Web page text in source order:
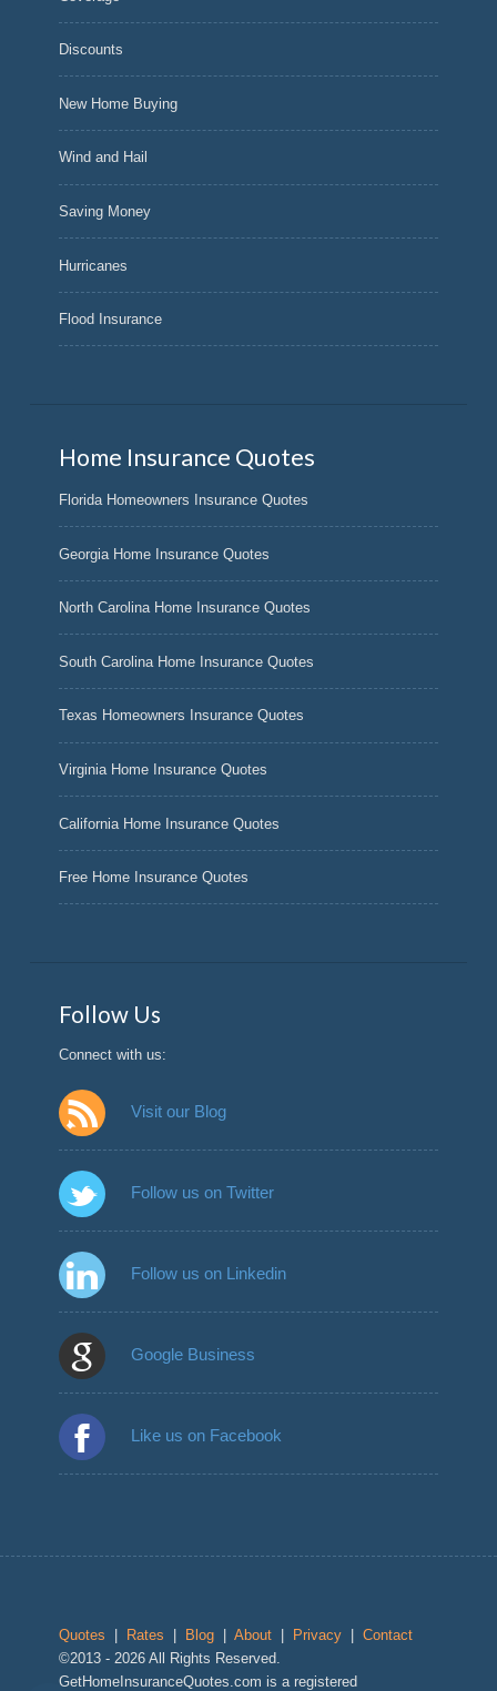
Discounts
New Home Buying
Wind and Hail
Saving Money
Hurricanes
Flood Insurance
Home Insurance Quotes
Florida Homeowners Insurance Quotes
Georgia Home Insurance Quotes
North Carolina Home Insurance Quotes
South Carolina Home Insurance Quotes
Texas Homeowners Insurance Quotes
Virginia Home Insurance Quotes
California Home Insurance Quotes
Free Home Insurance Quotes
Follow Us
Connect with us:
Visit our Blog
Follow us on Twitter
Follow us on Linkedin
Google Business
Like us on Facebook
Quotes Rates Blog |About Privacy |Contact
©2013 - 2026 All Rights Reserved.
GetHomeInsuranceQuotes.com is a registered